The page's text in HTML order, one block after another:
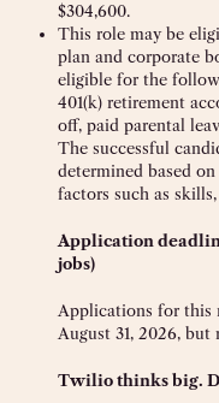
$304,600.
This role may be
plan and corporate
eligible for the
401(k) retirement
off, paid parental
The successful
determined based
factors such as
Application
jobs)
Applications for this
August 31, 2026, but
Twilio thinks big.